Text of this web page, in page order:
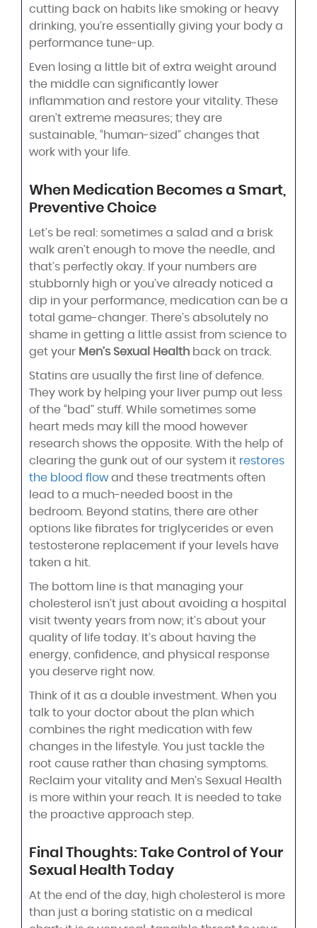
cutting back on habits like smoking or heavy
drinking, you’re essentially giving your body a
performance tune-up.
Even losing a little bit of extra weight around
the middle can significantly lower
inflammation and restore your vitality. These
aren’t extreme measures; they are
sustainable, “human-sized” changes that
work with your life.
When Medication Becomes a Smart,
Preventive Choice
Let’s be real: sometimes a salad and a brisk
walk aren’t enough to move the needle, and
that’s perfectly okay. If your numbers are
stubbornly high or you’ve already noticed a
dip in your performance, medication can be a
total game-changer. There’s absolutely no
shame in getting a little assist from science to
get your Men’s Sexual Health back on track.
Statins are usually the first line of defence.
They work by helping your liver pump out less
of the “bad” stuff. While sometimes some
heart meds may kill the mood however
research shows the opposite. With the help of
clearing the gunk out of our system it restores
the blood flow and these treatments often
lead to a much-needed boost in the
bedroom. Beyond statins, there are other
options like fibrates for triglycerides or even
testosterone replacement if your levels have
taken a hit.
The bottom line is that managing your
cholesterol isn’t just about avoiding a hospital
visit twenty years from now; it’s about your
quality of life today. It’s about having the
energy, confidence, and physical response
you deserve right now.
Think of it as a double investment. When you
talk to your doctor about the plan which
combines the right medication with few
changes in the lifestyle. You just tackle the
root cause rather than chasing symptoms.
Reclaim your vitality and Men’s Sexual Health
is more within your reach. It is needed to take
the proactive approach step.
Final Thoughts: Take Control of Your
Sexual Health Today
At the end of the day, high cholesterol is more
than just a boring statistic on a medical